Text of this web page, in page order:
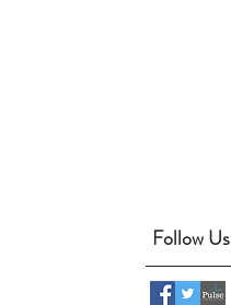
Follow Us